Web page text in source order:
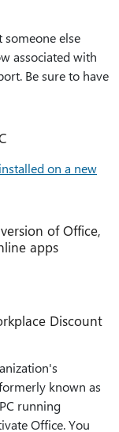
else
associated with
Be sure to have
on a new
of Office,
apps
Discount
known as
running
Office. You